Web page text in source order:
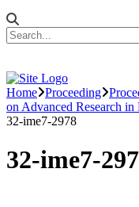
Home Proceeding
on Advanced Research in
32-ime7-2978
32-ime7-